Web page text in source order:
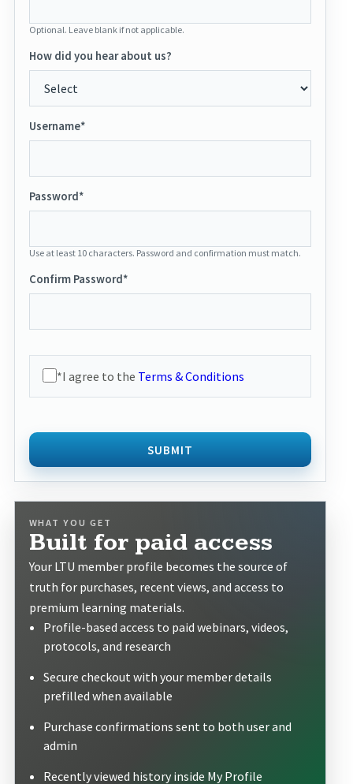
Optional. Leave blank if not applicable.
How did you hear about us?
Username*
Password*
Use at least 10 characters. Password and confirmation must match.
Confirm Password*
*I agree to the Terms & Conditions
SUBMIT
WHAT YOU GET
Built for paid access
Your LTU member profile becomes the source of
truth for purchases, recent views, and access to
premium learning materials.
Profile-based access to paid webinars, videos,
protocols, and research
Secure checkout with your member details
prefilled when available
Purchase confirmations sent to both user and
admin
Recently viewed history inside My Profile